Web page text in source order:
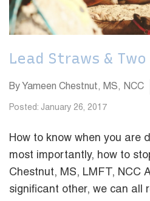
Lead Straws &
By Yameen Chestnut, MS, NCC
Posted: January 26, 2017
How to know when you are
most importantly, how to
Chestnut, MS, LMFT, NCC
significant other, we can all